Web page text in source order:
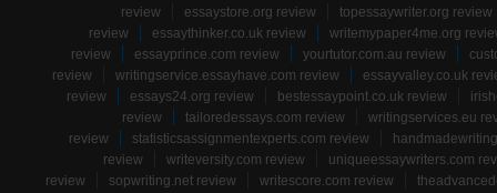
review
essaystore.org review
topessaywriter.org review
review
essaythinker.co.uk review
writemypaper4me.org
review
essayprince.com review yourtutor.com.au review
review
writingservice.essayhave.com review
essayvalley.co.uk
review
essays24.org review bestessaypoint.co.uk review
review
tailoredessays.com review
writingservices.eu
review
statisticsassignmentexperts.com review
review
writeversity.com review
uniqueessaywriters.com
review
sopwriting.net review writescore.com review